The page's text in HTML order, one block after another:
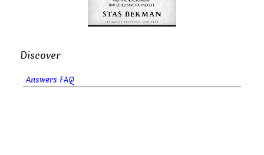
Discover
Answers FAQ